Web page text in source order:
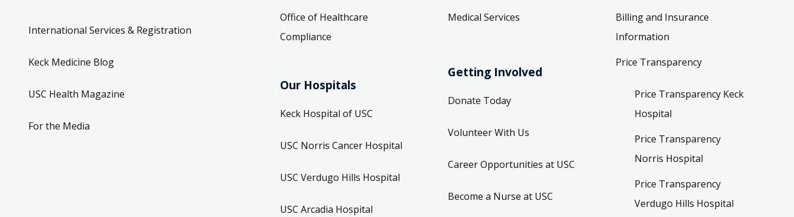
International Services & Registration
Keck Medicine Blog
USC Health Magazine
For the Media
Office of Healthcare
Compliance
Our Hospitals
Keck Hospital of USC
USC Norris Cancer Hospital
USC Verdugo Hills Hospital
USC Arcadia Hospital
Medical Services
Getting Involved
Donate Today
Volunteer With Us
Career Opportunities at USC
Become a Nurse at USC
Billing and Insurance
Information
Price Transparency
Price Transparency Keck
Hospital
Price Transparency
Norris Hospital
Price Transparency
Verdugo Hills Hospital